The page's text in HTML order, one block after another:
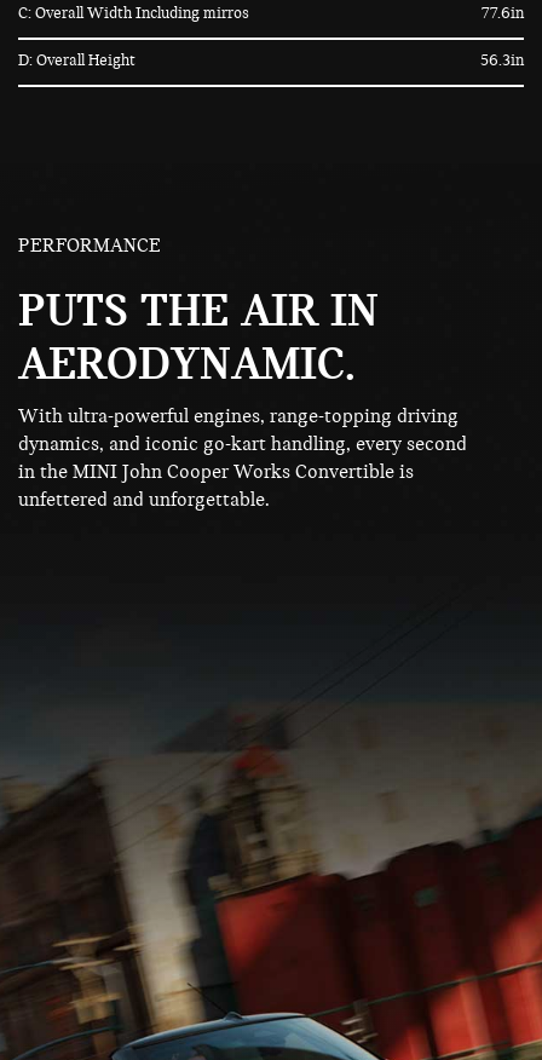
C: Overall Width Including mirros 77.6in
D: Overall Height 56.3in
PERFORMANCE
PUTS THE AIR IN
AERODYNAMIC.
With ultra-powerful engines, range-topping driving
dynamics, and iconic go-kart handling, every second
in the MINI John Cooper Works Convertible is
unfettered and unforgettable.